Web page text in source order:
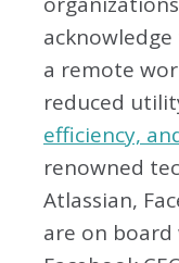
a remote
reduced
efficiency,
renowned
Atlassian,
are on